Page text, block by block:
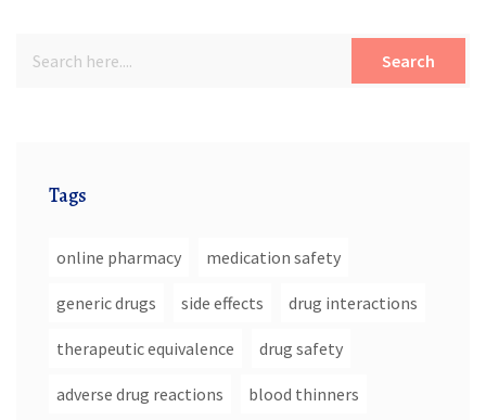
Search
Tags
online pharmacy medication safety
generic drugs side effects drug interactions
therapeutic equivalence drug safety
adverse drug reactions blood thinners